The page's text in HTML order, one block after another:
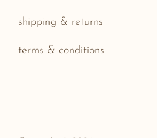
shipping & returns
terms & conditions